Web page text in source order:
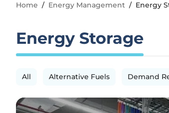
Home / Energy Management / Energy
Energy Storage
All Alternative Fuels Demand